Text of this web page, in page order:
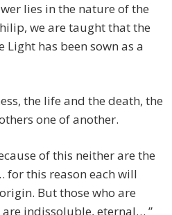
lies in the nature of the
we are taught that the
has been sown as a
the life and the death, the
one of another.
of this neither are the
for this reason each will
But those who are
indissoluble, eternal… ”